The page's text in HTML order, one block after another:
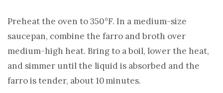
Preheat the oven to 350°F. In a medium-size
saucepan, combine the farro and broth over
medium-high heat. Bring to a boil, lower the heat,
and simmer until the liquid is absorbed and the
farro is tender, about 10 minutes.